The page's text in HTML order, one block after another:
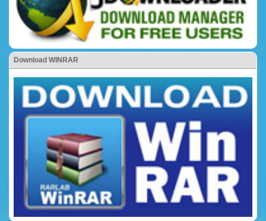
Download WINRAR